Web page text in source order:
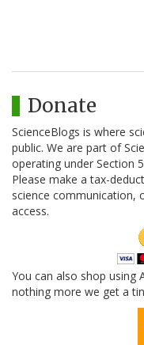
Donate
ScienceBlogs is where
public. We are part of
operating under Section
Please make a tax-
science communication,
access.
You can also shop using
nothing more we get a